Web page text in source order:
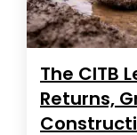
The CITB
Returns,